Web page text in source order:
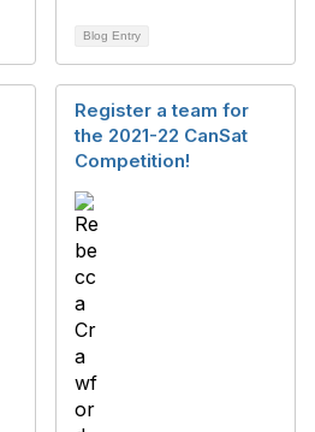
Blog Entry
Register a team for
the 2021-22 CanSat
Competition!